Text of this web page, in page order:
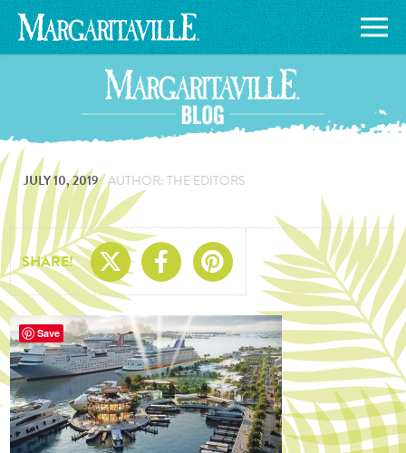
JULY 10, 2019 AUTHOR: THE EDITORS
SHARE! Share On X
Share On
Share On
Save